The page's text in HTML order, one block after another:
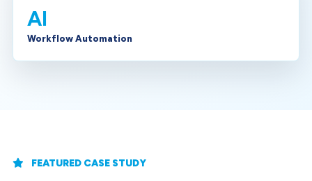
AI
Workflow Automation
FEATURED CASE STUDY